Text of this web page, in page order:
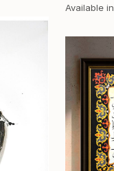
Available in